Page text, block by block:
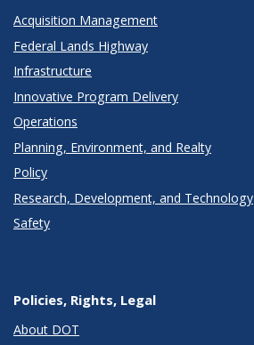
Acquisition Management
Federal Lands Highway
Infrastructure
Innovative Program Delivery
Operations
Planning, Environment, and Realty
Policy
Research, Development, and Technology
Safety
Policies, Rights, Legal
About DOT